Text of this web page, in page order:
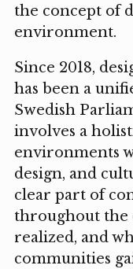
the concept of
environment.
Since 2018,
has been a
Swedish
involves a
environments
design, and
clear part of
throughout the
realized, and
communities